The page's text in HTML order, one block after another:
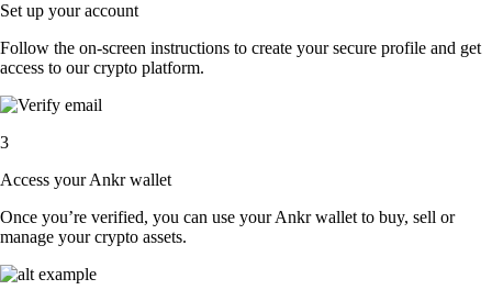
Set up your account
Follow the on-screen instructions to create your secure profile and get
access to our crypto platform.
3
Access your Ankr wallet
Once you’re verified, you can use your Ankr wallet to buy, sell or
manage your crypto assets.